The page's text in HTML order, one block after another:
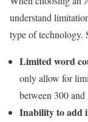
understand
type of technology.
Limited word
only allow for
between 300
Inability to add